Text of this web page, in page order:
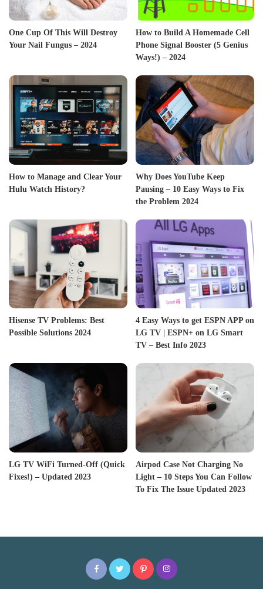
One Cup Of This Will Destroy
Your Nail Fungus – 2024
How to Build A Homemade Cell
Phone Signal Booster (5 Genius
Ways!) – 2024
How to Manage and Clear Your
Hulu Watch History?
Why Does YouTube Keep
Pausing – 10 Easy Ways to Fix
the Problem 2024
Hisense TV Problems: Best
Possible Solutions 2024
4 Easy Ways to get ESPN APP on
LG TV | ESPN+ on LG Smart
TV – Best Info 2023
LG TV WiFi Turned-Off (Quick
Fixes!) – Updated 2023
Airpod Case Not Charging No
Light – 10 Steps You Can Follow
To Fix The Issue Updated 2023